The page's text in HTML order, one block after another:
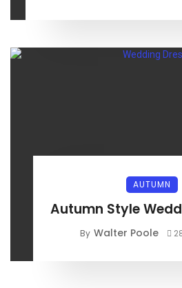
AUTUMN
Autumn Style
By Walter Poole